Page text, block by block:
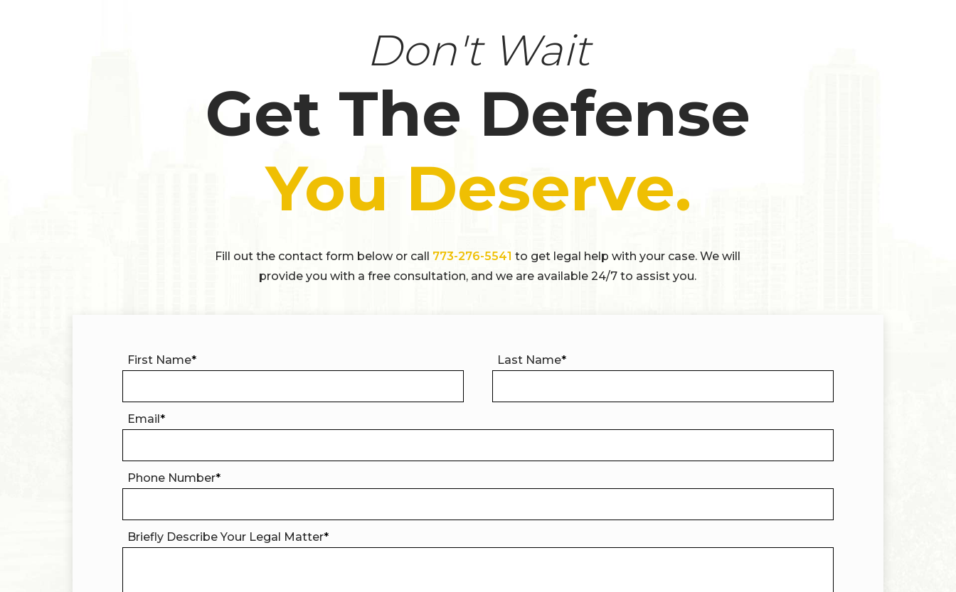
Don't Wait
Get The Defense
You Deserve.
Fill out the contact form below or call 773-276-5541 to get legal help with your case. We will
provide you with a free consultation, and we are available 24/7 to assist you.
First Name* Last Name*
Email*
Phone Number*
Briefly Describe Your Legal Matter*